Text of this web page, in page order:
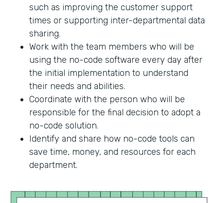
such as improving the customer support
times or supporting inter-departmental data
sharing.
Work with the team members who will be
using the no-code software every day after
the initial implementation to understand
their needs and abilities.
Coordinate with the person who will be
responsible for the final decision to adopt a
no-code solution.
Identify and share how no-code tools can
save time, money, and resources for each
department.